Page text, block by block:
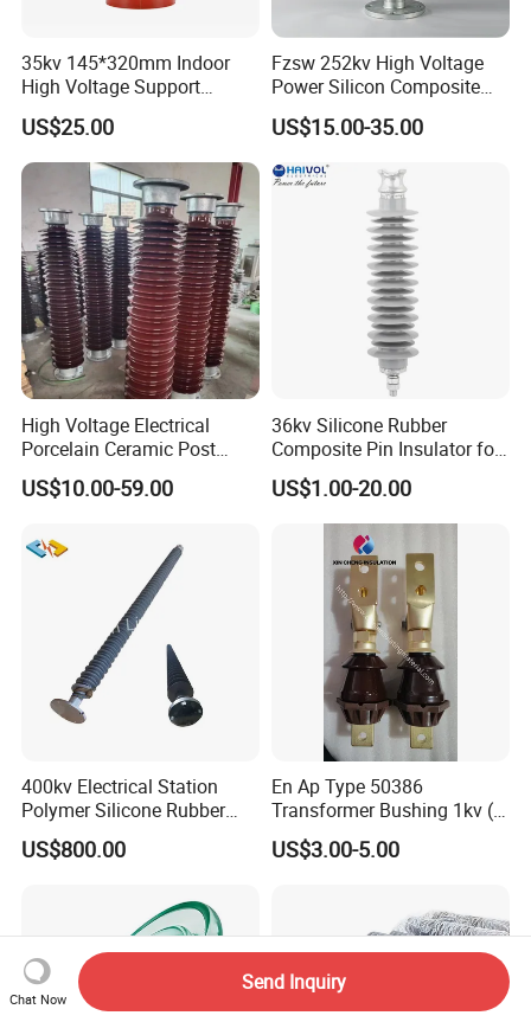
35kv 145*320mm Indoor
High Voltage Support
Insulator for Switchgear
US$25.00
Fzsw 252kv High Voltage
Power Silicon Composite
Substation Electrical Station
Post Insulator
US$15.00-35.00
High Voltage Electrical
Porcelain Ceramic Post
Type 220kv Insulator Post
Insulator Porcelain Station
US$10.00-59.00
36kv Silicone Rubber
Composite Pin Insulator for
Distribution System
US$1.00-20.00
400kv Electrical Station
Polymer Silicone Rubber
Transmission Substation
Insulators
US$800.00
En Ap Type 50386
Transformer Bushing 1kv (
250A 630A 1000A 2000A
3150A 4500A /DIN Ap
US$3.00-5.00
Chat Now
Send Inquiry